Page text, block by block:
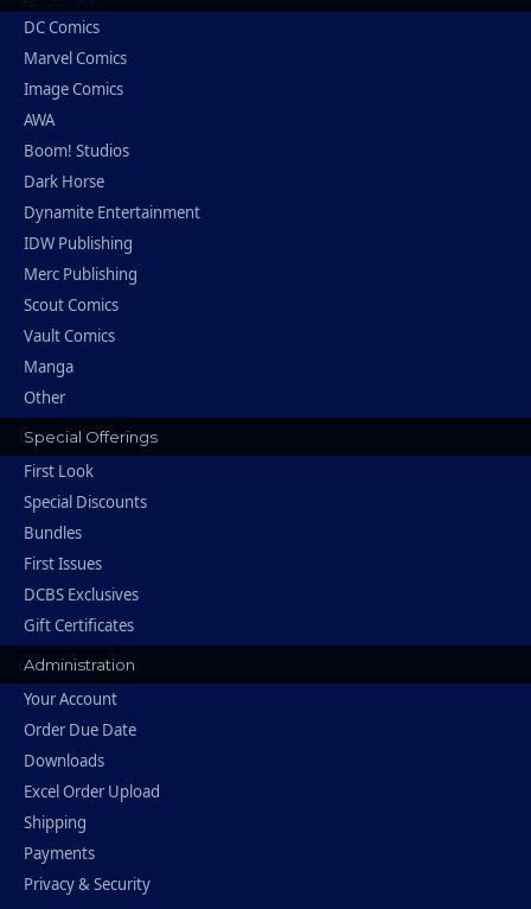
DC Comics
Marvel Comics
Image Comics
AWA
Boom! Studios
Dark Horse
Dynamite Entertainment
IDW Publishing
Merc Publishing
Scout Comics
Vault Comics
Manga
Other
Special Offerings
First Look
Special Discounts
Bundles
First Issues
DCBS Exclusives
Gift Certificates
Administration
Your Account
Order Due Date
Downloads
Excel Order Upload
Shipping
Payments
Privacy & Security